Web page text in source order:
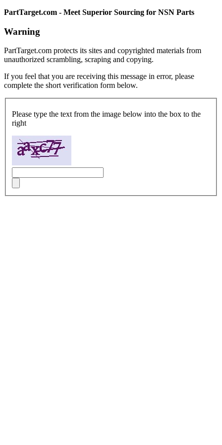
PartTarget.com - Meet Superior Sourcing for NSN Parts
Warning
PartTarget.com protects its sites and copyrighted materials from
unauthorized scrambling, scraping and copying.
If you feel that you are receiving this message in error, please
complete the short verification form below.
Please type the text from the image below into the box to the
right